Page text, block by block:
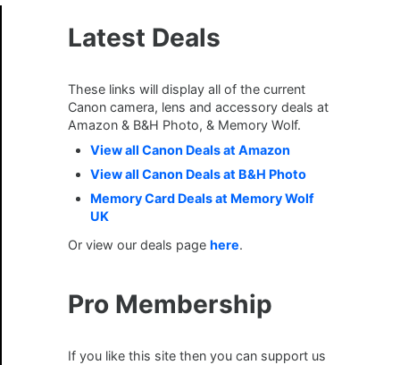
Latest Deals
These links will display all of the current
Canon camera, lens and accessory deals at
Amazon & B&H Photo, & Memory Wolf.
View all Canon Deals at Amazon
View all Canon Deals at B&H Photo
Memory Card Deals at Memory Wolf
UK
Or view our deals page here.
Pro Membership
If you like this site then you can support us